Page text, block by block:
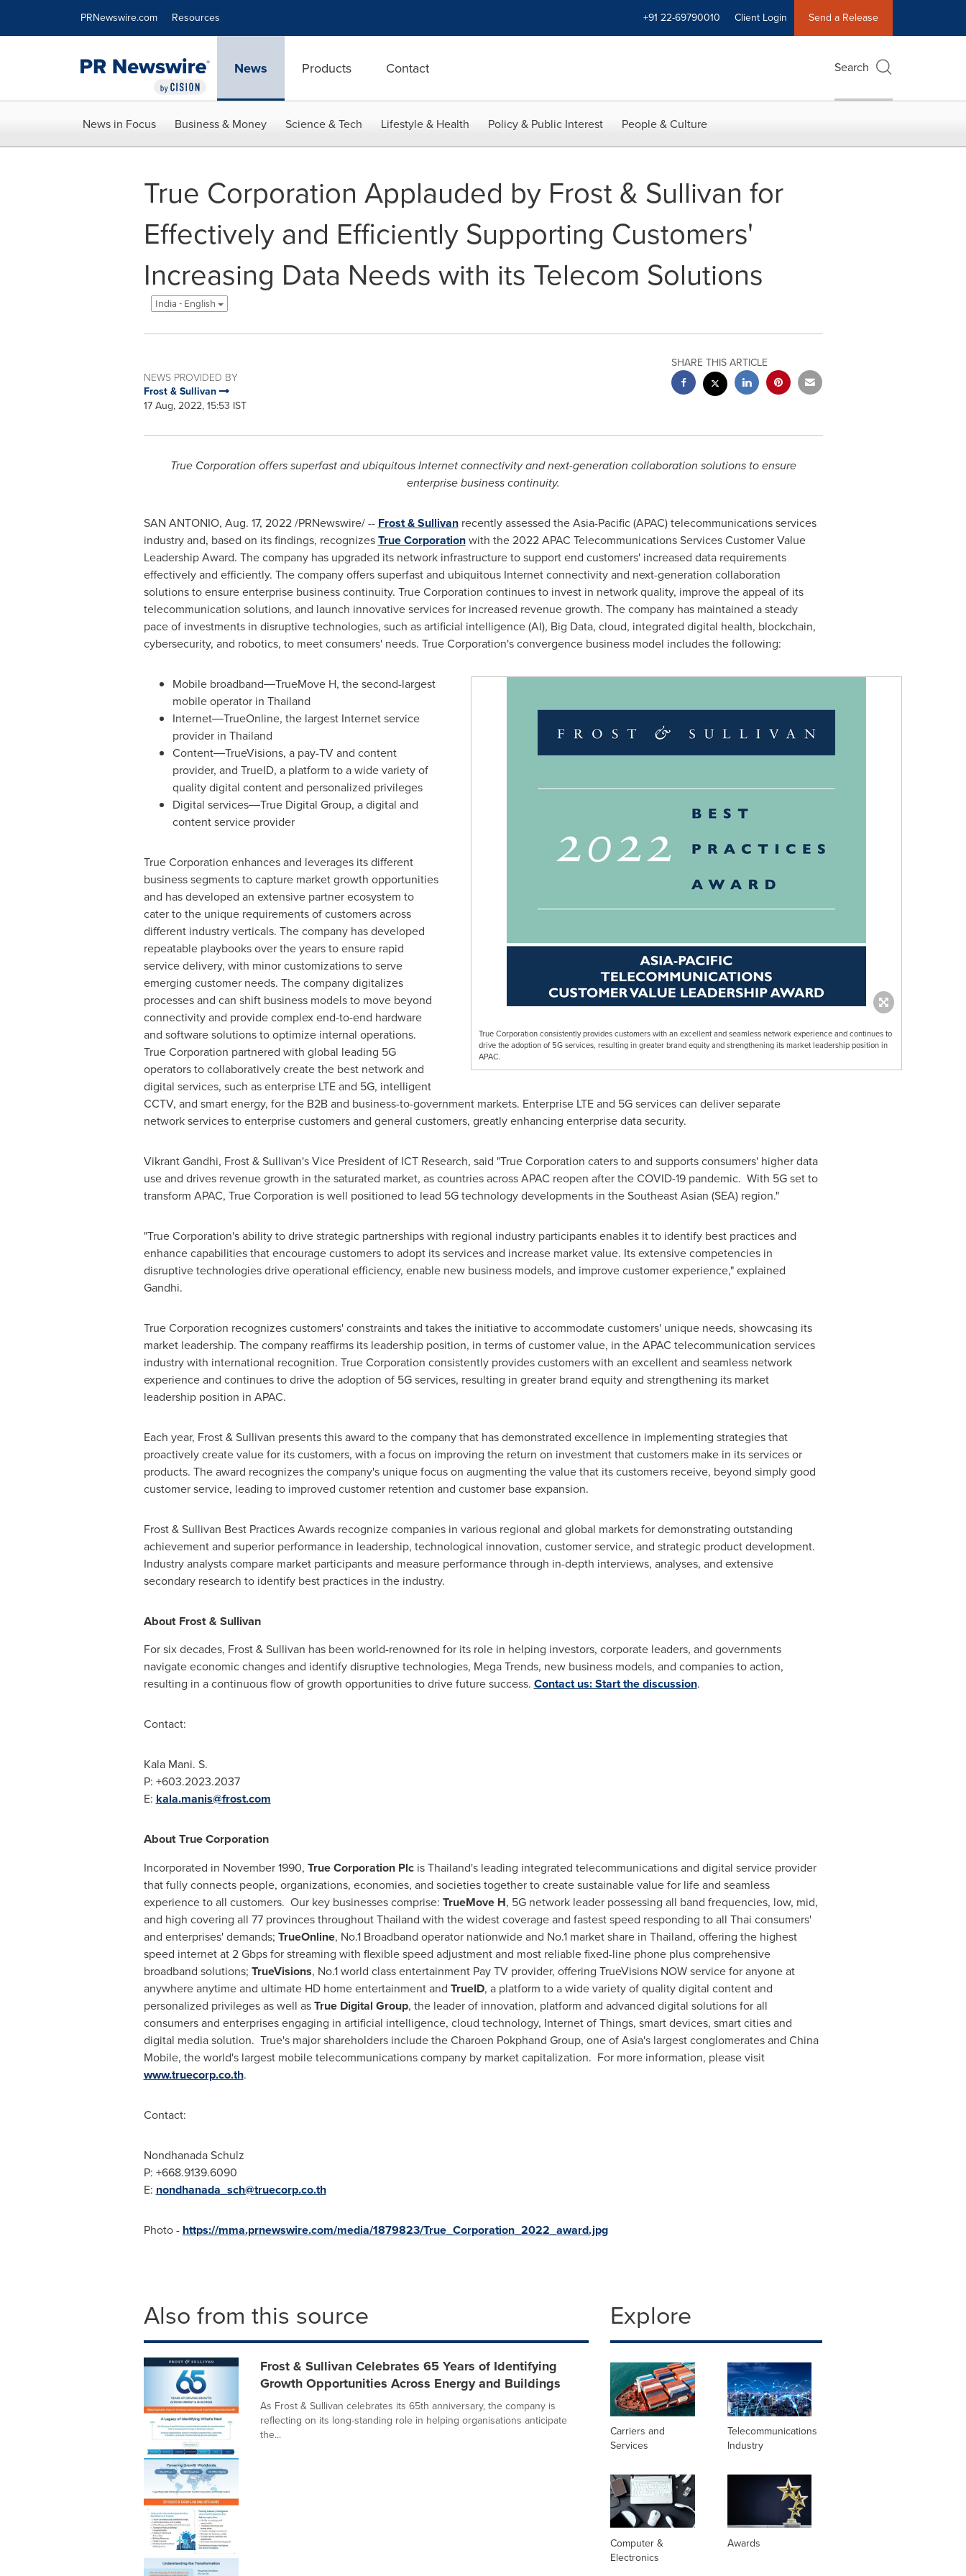
PRNewswire.com Resources +91 22-69790010 Client Login Send a Release
News Products Contact Search
News in Focus Business & Money Science & Tech Lifestyle & Health Policy & Public Interest People & Culture
True Corporation Applauded by Frost & Sullivan for
Effectively and Efficiently Supporting Customers'
Increasing Data Needs with its Telecom Solutions
India - English
NEWS PROVIDED BY
Frost & Sullivan
17 Aug, 2022, 15:53 IST
SHARE THIS ARTICLE
True Corporation offers superfast and ubiquitous Internet connectivity and next-generation collaboration solutions to ensure
enterprise business continuity.
SAN ANTONIO, Aug. 17, 2022/PRNewswire/ -- Frost & Sullivanrecently assessed theAsia-Pacific(APAC) telecommunications services
industry and, based on its findings, recognizesTrue Corporationwith the 2022 APAC Telecommunications Services Customer Value
Leadership Award. The company has upgraded its network infrastructure to support end customers' increased data requirements
effectively and efficiently. The company offers superfast and ubiquitous Internet connectivity and next-generation collaboration
solutions to ensure enterprise business continuity. True Corporation continues to invest in network quality, improve the appeal of its
telecommunication solutions, and launch innovative services for increased revenue growth. The company has maintained a steady
pace of investments in disruptive technologies, such as artificial intelligence (AI), Big Data, cloud, integrated digital health, blockchain,
cybersecurity, and robotics, to meet consumers' needs. True Corporation's convergence business model includes the following:
True Corporation consistently provides customers with an excellent and seamless network experience and continues to
drive the adoption of 5G services, resulting in greater brand equity and strengthening its market leadership position in
APAC.
Mobile broadband―TrueMove H, the second-largest
mobile operator in Thailand
Internet―TrueOnline, the largest Internet service
provider in Thailand
Content―TrueVisions, a pay-TV and content
provider, and TrueID, a platform to a wide variety of
quality digital content and personalized privileges
Digital services―True Digital Group, a digital and
content service provider
True Corporation enhances and leverages its different
business segments to capture market growth opportunities
and has developed an extensive partner ecosystem to
cater to the unique requirements of customers across
different industry verticals. The company has developed
repeatable playbooks over the years to ensure rapid
service delivery, with minor customizations to serve
emerging customer needs. The company digitalizes
processes and can shift business models to move beyond
connectivity and provide complex end-to-end hardware
and software solutions to optimize internal operations.
True Corporation partnered with global leading 5G
operators to collaboratively create the best network and
digital services, such as enterprise LTE and 5G, intelligent
CCTV, and smart energy, for the B2B and business-to-government markets. Enterprise LTE and 5G services can deliver separate
network services to enterprise customers and general customers, greatly enhancing enterprise data security.
Vikrant Gandhi, Frost & Sullivan's Vice President of ICT Research, said "True Corporation caters to and supports consumers' higher data
use and drives revenue growth in the saturated market, as countries across APAC reopen after the COVID-19 pandemic. With 5G set to
transform APAC, True Corporation is well positioned to lead 5G technology developments in the Southeast Asian (SEA) region."
"True Corporation's ability to drive strategic partnerships with regional industry participants enables it to identify best practices and
enhance capabilities that encourage customers to adopt its services and increase market value. Its extensive competencies in
disruptive technologies drive operational efficiency, enable new business models, and improve customer experience," explained
Gandhi.
True Corporation recognizes customers' constraints and takes the initiative to accommodate customers' unique needs, showcasing its
market leadership. The company reaffirms its leadership position, in terms of customer value, in the APAC telecommunication services
industry with international recognition. True Corporation consistently provides customers with an excellent and seamless network
experience and continues to drive the adoption of 5G services, resulting in greater brand equity and strengthening its market
leadership position in APAC.
Each year, Frost & Sullivan presents this award to the company that has demonstrated excellence in implementing strategies that
proactively create value for its customers, with a focus on improving the return on investment that customers make in its services or
products. The award recognizes the company's unique focus on augmenting the value that its customers receive, beyond simply good
customer service, leading to improved customer retention and customer base expansion.
Frost & Sullivan Best Practices Awards recognize companies in various regional and global markets for demonstrating outstanding
achievement and superior performance in leadership, technological innovation, customer service, and strategic product development.
Industry analysts compare market participants and measure performance through in-depth interviews, analyses, and extensive
secondary research to identify best practices in the industry.
About Frost & Sullivan
For six decades, Frost & Sullivan has been world-renowned for its role in helping investors, corporate leaders, and governments
navigate economic changes and identify disruptive technologies, Mega Trends, new business models, and companies to action,
resulting in a continuous flow of growth opportunities to drive future success. Contact us: Start the discussion.
Contact:
Kala Mani. S.
P: +603.2023.2037
E: kala.manis@frost.com
About True Corporation
Incorporated in November 1990, True Corporation PlcisThailand'sleading integrated telecommunications and digital service provider
that fully connects people, organizations, economies, and societies together to create sustainable value for life and seamless
experience to all customers. Our key businesses comprise: TrueMove H, 5G network leader possessing all band frequencies, low, mid,
and high covering all 77 provinces throughout Thailand with the widest coverage and fastest speed responding to all Thai consumers'
and enterprises' demands; TrueOnline, No.1 Broadband operator nationwide and No.1 market share in Thailand, offering the highest
speed internet at 2 Gbps for streaming with flexible speed adjustment and most reliable fixed-line phone plus comprehensive
broadband solutions; TrueVisions, No.1 world class entertainment Pay TV provider, offering TrueVisions NOW service for anyone at
anywhere anytime and ultimate HD home entertainment and TrueID, a platform to a wide variety of quality digital content and
personalized privileges as well asTrue Digital Group, the leader of innovation, platform and advanced digital solutions for all
consumers and enterprises engaging in artificial intelligence, cloud technology, Internet of Things, smart devices, smart cities and
digital media solution. True's major shareholders include the Charoen Pokphand Group, one ofAsia'slargest conglomerates and China
Mobile, the world's largest mobile telecommunications company by market capitalization. For more information, please visit
www.truecorp.co.th.
Contact:
Nondhanada Schulz
P: +668.9139.6090
E: nondhanada_sch@truecorp.co.th
Photo - https://mma.prnewswire.com/media/1879823/True_Corporation_2022_award.jpg
Also from this source
Frost & Sullivan Celebrates 65 Years of Identifying
Growth Opportunities Across Energy and Buildings
As Frost & Sullivan celebrates its 65th anniversary, the company is
reflecting on its long-standing role in helping organisations anticipate
the...
Explore
Carriers and
Services
Telecommunications
Industry
Computer &
Electronics
Awards